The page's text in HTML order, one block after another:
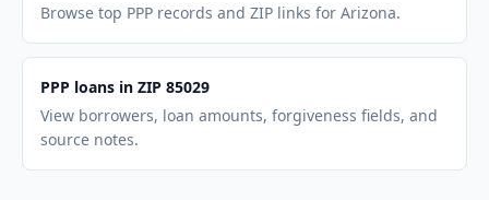
Browse top PPP records and ZIP links for Arizona.
PPP loans in ZIP 85029
View borrowers, loan amounts, forgiveness fields, and
source notes.